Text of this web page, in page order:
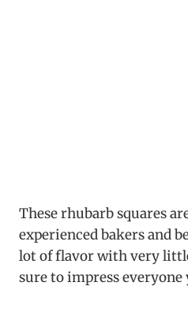
These rhubarb squares
experienced bakers and
lot of flavor with very
sure to impress